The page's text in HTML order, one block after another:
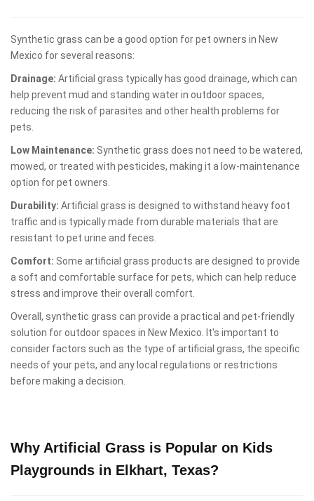
Synthetic grass can be a good option for pet owners in New
Mexico for several reasons:
Drainage: Artificial grass typically has good drainage, which can
help prevent mud and standing water in outdoor spaces,
reducing the risk of parasites and other health problems for
pets.
Low Maintenance: Synthetic grass does not need to be watered,
mowed, or treated with pesticides, making it a low-maintenance
option for pet owners.
Durability: Artificial grass is designed to withstand heavy foot
traffic and is typically made from durable materials that are
resistant to pet urine and feces.
Comfort: Some artificial grass products are designed to provide
a soft and comfortable surface for pets, which can help reduce
stress and improve their overall comfort.
Overall, synthetic grass can provide a practical and pet-friendly
solution for outdoor spaces in New Mexico. It's important to
consider factors such as the type of artificial grass, the specific
needs of your pets, and any local regulations or restrictions
before making a decision.
Why Artificial Grass is Popular on Kids
Playgrounds in Elkhart, Texas?